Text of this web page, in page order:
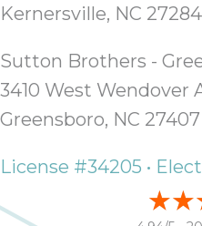
Kernersville, NC 27284
Sutton Brothers -
3410 West Wendover
Greensboro, NC 27407
License #34205 •